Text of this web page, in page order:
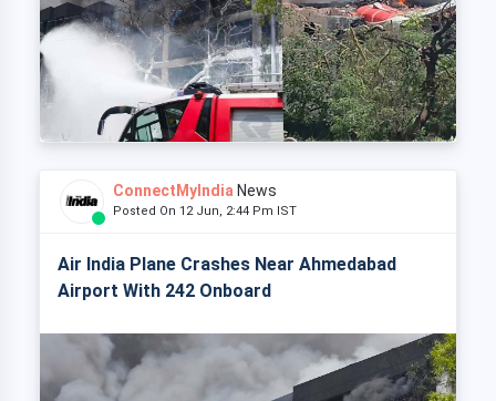
ConnectMyIndia News
Posted On 12 Jun, 2:44 Pm IST
Air India Plane Crashes Near Ahmedabad
Airport With 242 Onboard